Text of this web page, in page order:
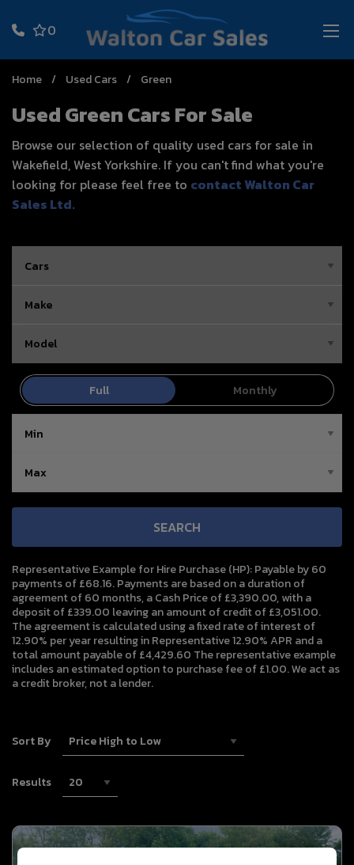
0
Home Used Cars Green
Used Green Cars For Sale
Browse our selection of quality used cars for sale in
Wakefield, West Yorkshire. If you can't find what you're
looking for please feel free to contact Walton Car
Sales Ltd.
SEARCH
Representative Example for Hire Purchase (HP):Payable by 60
payments of £68.16. Payments are based on a duration of
agreement of 60 months, a Cash Price of £3,390.00, with a
deposit of £339.00 leaving an amount of credit of £3,051.00.
The agreement is calculated using a fixed rate of interest of
12.90% per year resulting in Representative 12.90% APR and a
total amount payable of £4,429.60 The representative example
includes an estimated option to purchase fee of £1.00. We act as
a credit broker, not a lender.
Sort By
Results